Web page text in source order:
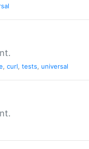
, curl, tests, universal